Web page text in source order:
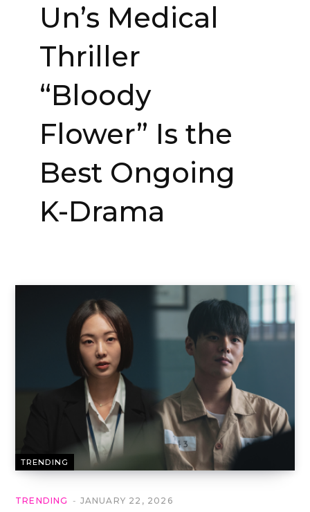
Un’s Medical
Thriller
“Bloody
Flower” Is the
Best Ongoing
K-Drama
TRENDING
TRENDING JANUARY 22, 2026